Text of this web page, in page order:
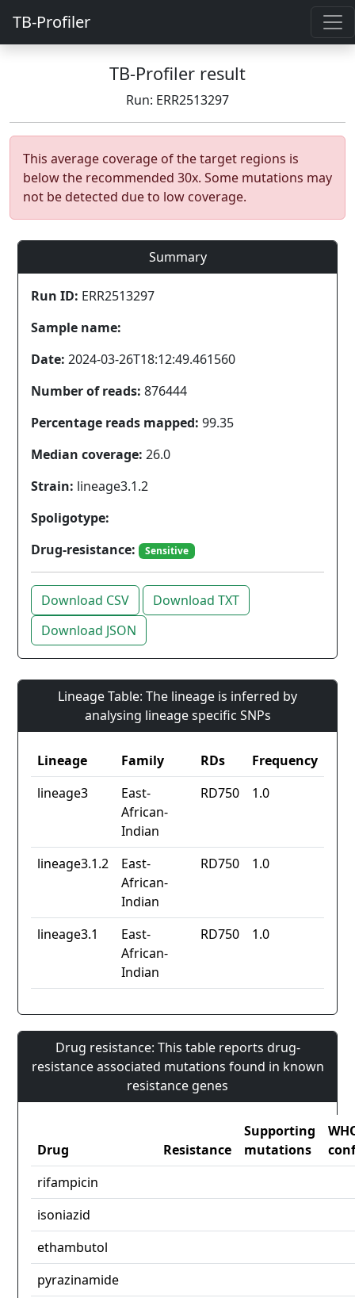
TB-Profiler
TB-Profiler result
Run: ERR2513297
This average coverage of the target regions is
below the recommended 30x. Some mutations may
not be detected due to low coverage.
Summary
Run ID: ERR2513297
Sample name:
Date: 2024-03-26T18:12:49.461560
Number of reads: 876444
Percentage reads mapped: 99.35
Median coverage: 26.0
Strain: lineage3.1.2
Spoligotype:
Drug-resistance:
Sensitive
Download CSV
Download TXT
Download JSON
Lineage Table: The lineage is inferred by
analysing lineage specific SNPs
Lineage Family RDs
Frequency
lineage3
East-
African-
Indian
RD750 1.0
lineage3.1.2
East-
African-
Indian
RD750 1.0
lineage3.1
East-
African-
Indian
RD750 1.0
Drug resistance: This table reports drug-
resistance associated mutations found in known
resistance genes
Drug Resistance
Supporting
mutations
rifampicin
isoniazid
ethambutol
pyrazinamide